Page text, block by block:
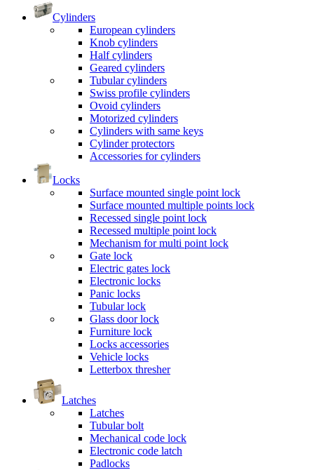
Cylinders
European cylinders
Knob cylinders
Half cylinders
Geared cylinders
Tubular cylinders
Swiss profile cylinders
Ovoid cylinders
Motorized cylinders
Cylinders with same keys
Cylinder protectors
Accessories for cylinders
Locks
Surface mounted single point lock
Surface mounted multiple points lock
Recessed single point lock
Recessed multiple point lock
Mechanism for multi point lock
Gate lock
Electric gates lock
Electronic locks
Panic locks
Tubular lock
Glass door lock
Furniture lock
Locks accessories
Vehicle locks
Letterbox thresher
Latches
Latches
Tubular bolt
Mechanical code lock
Electronic code latch
Padlocks